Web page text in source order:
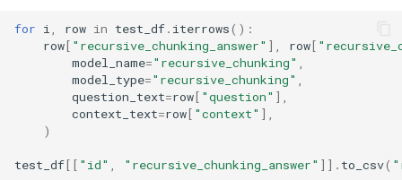
for i, row in test_df. iterrows():
row[ "recursive_chunking_answer" ], row[
model_name="recursive_chunking" ,
model_type="recursive_chunking" ,
question_text=row[ "question" ],
context_text=row[ "context" ],
)
test_df[[ "id" , "recursive_chunking_answer" ]] . to_csv(